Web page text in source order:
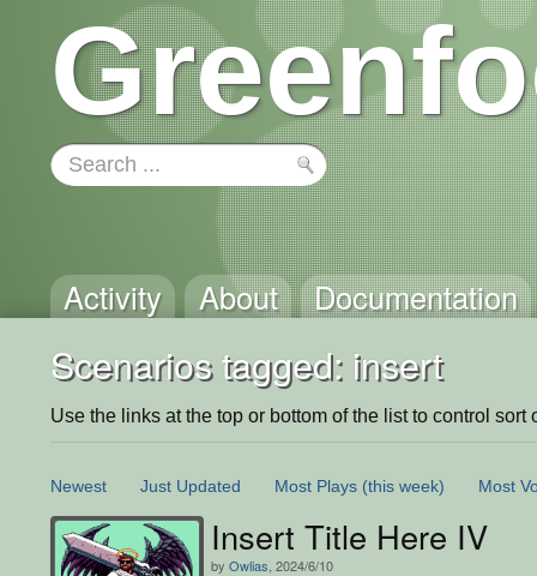
Activity About Documentation
Scenarios tagged: insert
Use the links at the top or bottom of the list to control sort
Newest Just Updated Most Plays (this week) Most
Insert Title Here IV
by Owlias , 2024/6/10